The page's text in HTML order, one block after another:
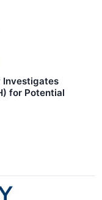
Investigates
for Potential